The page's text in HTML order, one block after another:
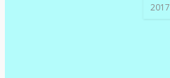
2017